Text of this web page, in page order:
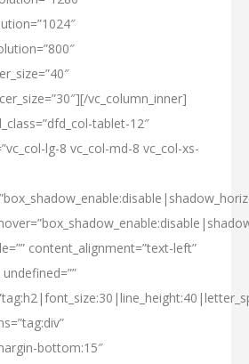
vc_column_inner]
tablet-12″
lg-8 vc_col-md-8 vc_col-xs-
content_alignment=”text-left”
bottom:15″